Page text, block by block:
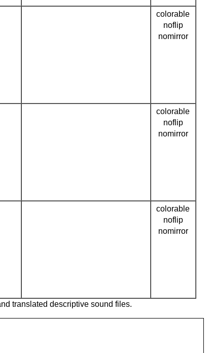
colorable
noflip
nomirror
colorable
noflip
nomirror
colorable
noflip
nomirror
translated descriptive sound files.